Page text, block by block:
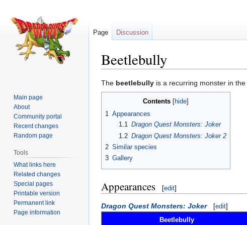
Beetlebully
Jump
to
Jump
to
The beetlebully is a recurring monster in the
Contents
1 Appearances
1.1 Dragon Quest Monsters: Joker
1.2 Dragon Quest Monsters: Joker 2
2 Similar species
3 Gallery
Appearances [edit]
Dragon Quest Monsters: Joker [edit]
Beetlebully
Page Discussion
Main page
About
Community portal
Recent changes
Random page
Tools
What links here
Related changes
Special pages
Printable version
Permanent link
Page information